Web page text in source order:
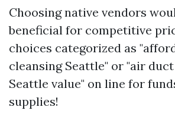
Choosing native vendors
beneficial for competitive
choices categorized as
cleansing Seattle" or "air
Seattle value" on line for
supplies!